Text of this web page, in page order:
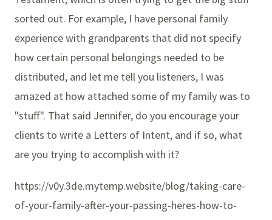
sorted out. For example, I have personal family
experience with grandparents that did not specify
how certain personal belongings needed to be
distributed, and let me tell you listeners, I was
amazed at how attached some of my family was to
"stuff". That said Jennifer, do you encourage your
clients to write a Letters of Intent, and if so, what
are you trying to accomplish with it?
https://v0y.3de.mytemp.website/blog/taking-care-
of-your-family-after-your-passing-heres-how-to-